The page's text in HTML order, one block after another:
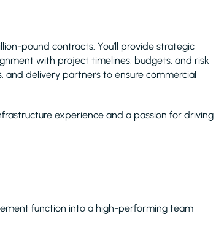
pound contracts. You’ll provide strategic
with project timelines, budgets, and risk
and delivery partners to ensure commercial
experience and a passion for driving
function into a high-performing team